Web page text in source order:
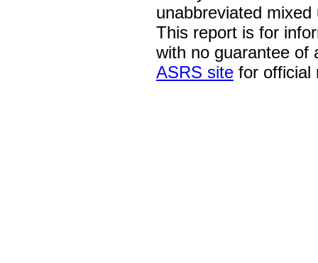
unabbreviated
This report is for
with no guarantee of
ASRS site for official